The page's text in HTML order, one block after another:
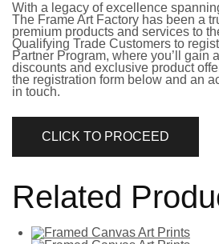
With a legacy of excellence
The Frame Art Factory has been a
premium products and services to
Qualifying Trade Customers to
Partner Program, where you’ll gain
discounts and exclusive product
the registration form below and an
in touch.
CLICK TO PROCEED
Related